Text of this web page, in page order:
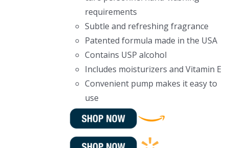
requirements
Subtle and refreshing fragrance
Patented formula made in the USA
Contains USP alcohol
Includes moisturizers and Vitamin E
Convenient pump makes it easy to
use